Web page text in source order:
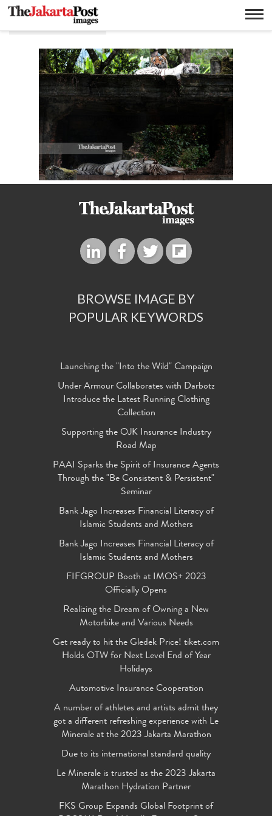
Safari journey
BROWSE IMAGE BY
POPULAR KEYWORDS
Launching the "Into the Wild" Campaign
Under Armour Collaborates with Darbotz
Introduce the Latest Running Clothing
Collection
Supporting the OJK Insurance Industry
Road Map
PAAI Sparks the Spirit of Insurance Agents
Through the "Be Consistent & Persistent"
Seminar
Bank Jago Increases Financial Literacy of
Islamic Students and Mothers
Bank Jago Increases Financial Literacy of
Islamic Students and Mothers
FIFGROUP Booth at IMOS+ 2023
Officially Opens
Realizing the Dream of Owning a New
Motorbike and Various Needs
Get ready to hit the Gledek Price! tiket.com
Holds OTW for Next Level End of Year
Holidays
Automotive Insurance Cooperation
A number of athletes and artists admit they
got a different refreshing experience with Le
Minerale at the 2023 Jakarta Marathon
Due to its international standard quality
Le Minerale is trusted as the 2023 Jakarta
Marathon Hydration Partner
FKS Group Expands Global Footprint of